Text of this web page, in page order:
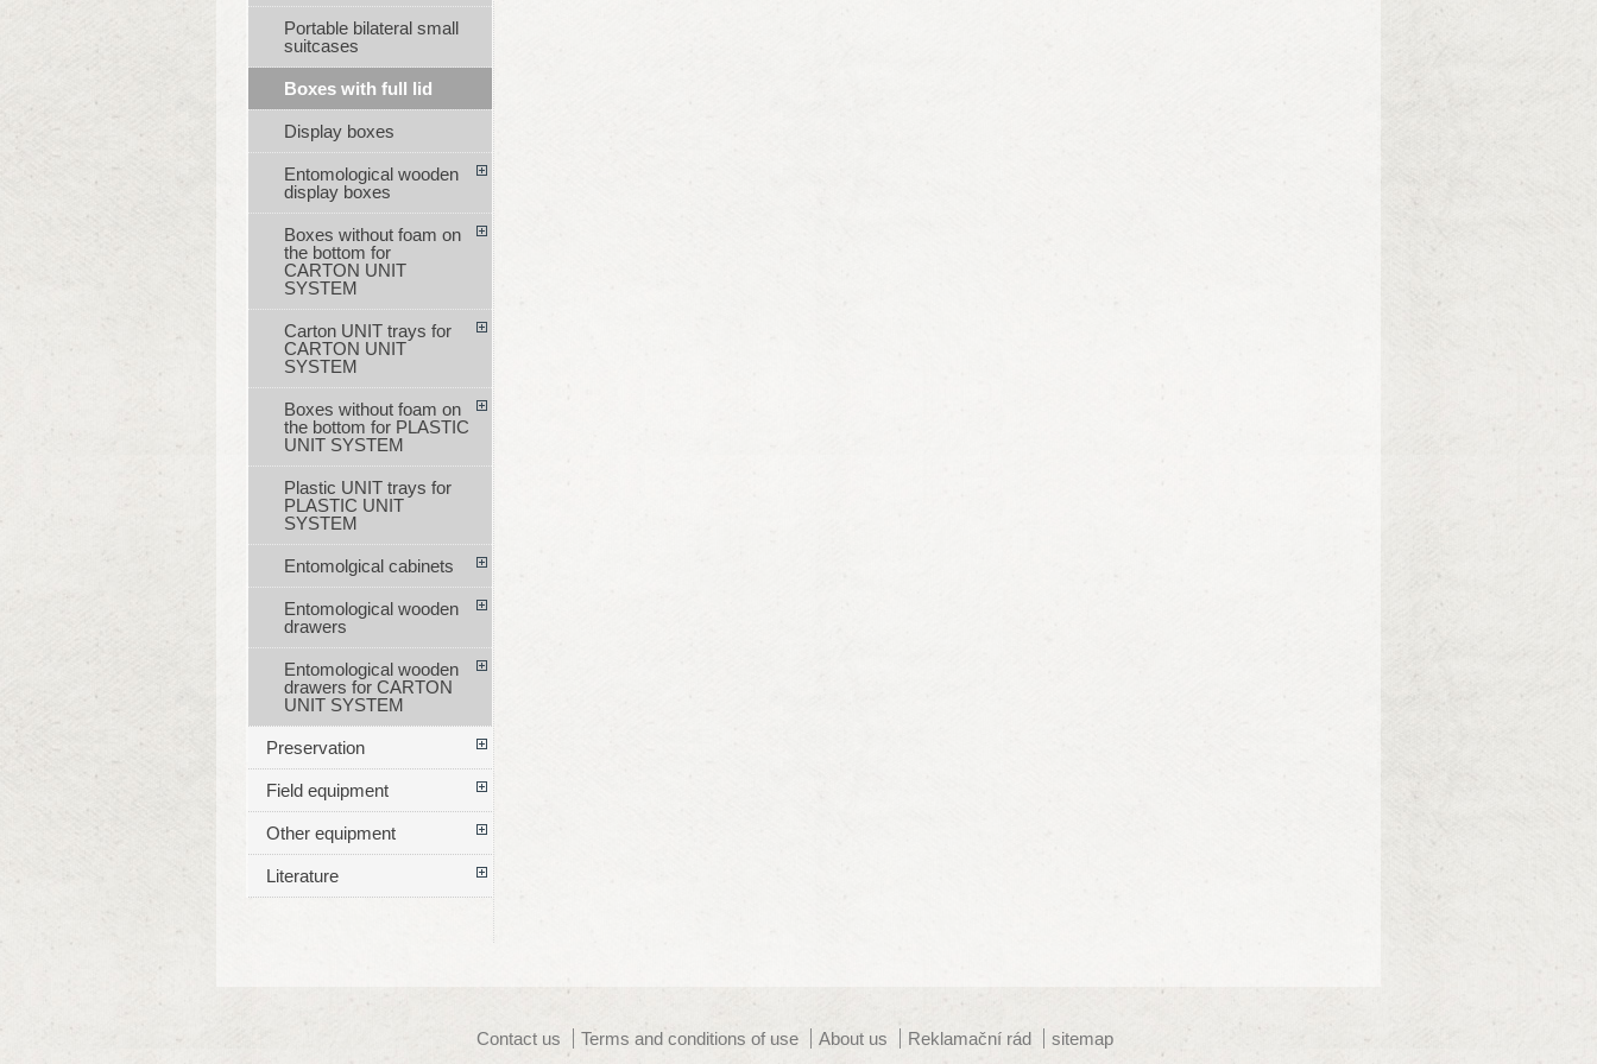
Portable bilateral small
suitcases
Boxes with full lid
Display boxes
Entomological wooden
display boxes
Boxes without foam on
the bottom for
CARTON UNIT
SYSTEM
Carton UNIT trays for
CARTON UNIT
SYSTEM
Boxes without foam on
the bottom for PLASTIC
UNIT SYSTEM
Plastic UNIT trays for
PLASTIC UNIT
SYSTEM
Entomolgical cabinets
Entomological wooden
drawers
Entomological wooden
drawers for CARTON
UNIT SYSTEM
Preservation
Field equipment
Other equipment
Literature
Contact us Terms and conditions of use About us Reklamační rád sitemap